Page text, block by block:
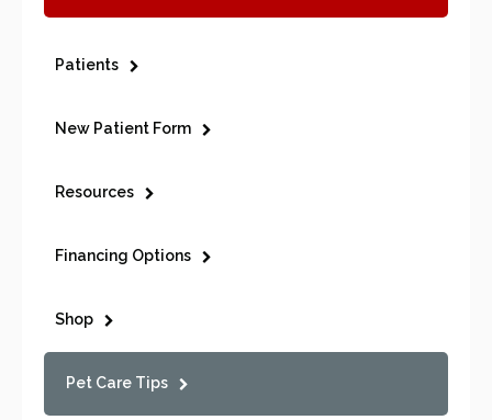
Patients
New Patient Form
Resources
Financing Options
Shop
Pet Care Tips